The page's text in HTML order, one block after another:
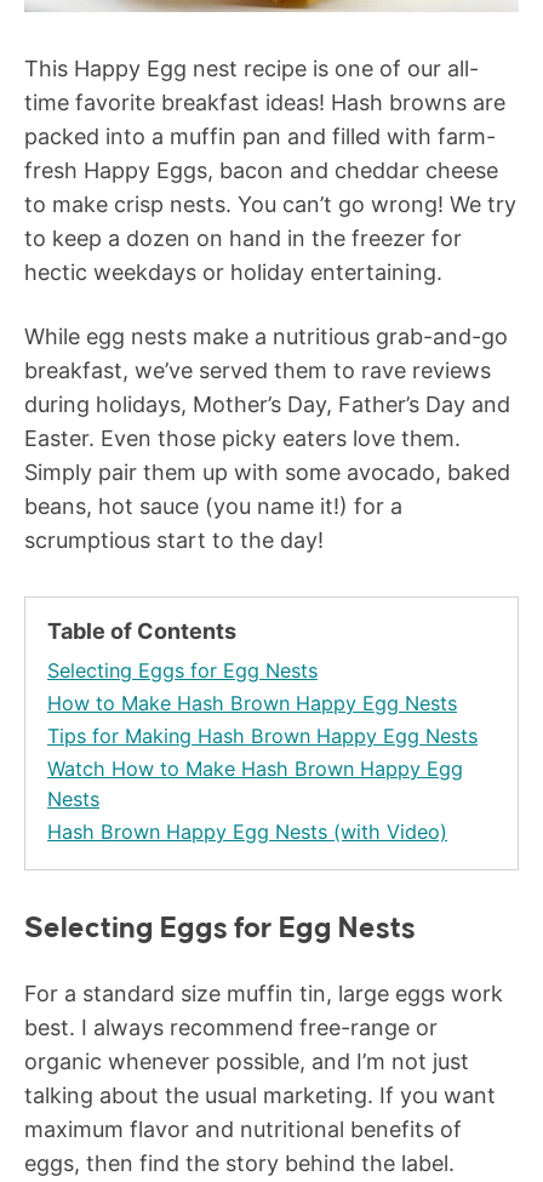
This Happy Egg nest recipe is one of our all-
time favorite breakfast ideas! Hash browns are
packed into a muffin pan and filled with farm-
fresh Happy Eggs, bacon and cheddar cheese
to make crisp nests. You can’t go wrong! We try
to keep a dozen on hand in the freezer for
hectic weekdays or holiday entertaining.
While egg nests make a nutritious grab-and-go
breakfast, we’ve served them to rave reviews
during holidays, Mother’s Day, Father’s Day and
Easter. Even those picky eaters love them.
Simply pair them up with some avocado, baked
beans, hot sauce (you name it!) for a
scrumptious start to the day!
Table of Contents
Selecting Eggs for Egg Nests
How to Make Hash Brown Happy Egg Nests
Tips for Making Hash Brown Happy Egg Nests
Watch How to Make Hash Brown Happy Egg
Nests
Hash Brown Happy Egg Nests (with Video)
Selecting Eggs for Egg Nests
For a standard size muffin tin, large eggs work
best. I always recommend free-range or
organic whenever possible, and I’m not just
talking about the usual marketing. If you want
maximum flavor and nutritional benefits of
eggs, then find the story behind the label.